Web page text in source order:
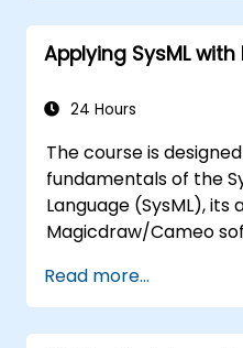
Applying SysML
24 Hours
The course is
fundamentals of the
Language (SysML),
Magicdraw/Cameo
techniques, and best
Read more...